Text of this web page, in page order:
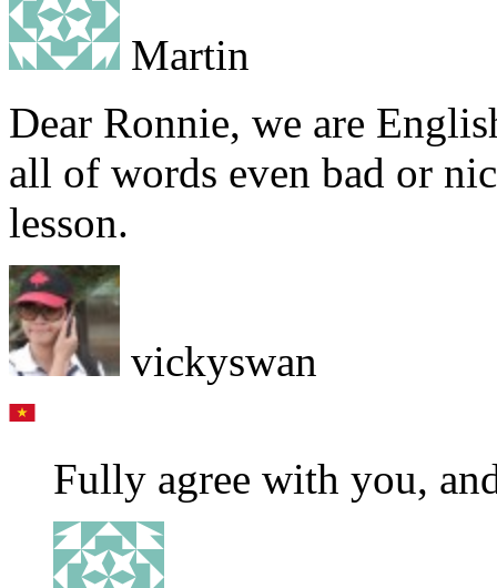
Martin
Dear Ronnie, we are
all of words even bad or
lesson.
vickyswan
Fully agree with you,